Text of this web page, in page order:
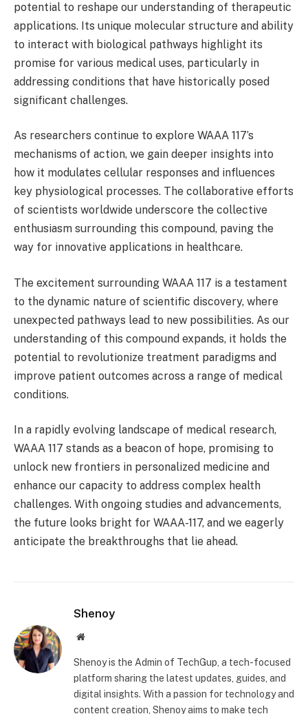
potential to reshape our understanding of therapeutic
applications. Its unique molecular structure and ability
to interact with biological pathways highlight its
promise for various medical uses, particularly in
addressing conditions that have historically posed
significant challenges.
As researchers continue to explore WAAA 117’s
mechanisms of action, we gain deeper insights into
how it modulates cellular responses and influences
key physiological processes. The collaborative efforts
of scientists worldwide underscore the collective
enthusiasm surrounding this compound, paving the
way for innovative applications in healthcare.
The excitement surrounding WAAA 117 is a testament
to the dynamic nature of scientific discovery, where
unexpected pathways lead to new possibilities. As our
understanding of this compound expands, it holds the
potential to revolutionize treatment paradigms and
improve patient outcomes across a range of medical
conditions.
In a rapidly evolving landscape of medical research,
WAAA 117 stands as a beacon of hope, promising to
unlock new frontiers in personalized medicine and
enhance our capacity to address complex health
challenges. With ongoing studies and advancements,
the future looks bright for WAAA-117, and we eagerly
anticipate the breakthroughs that lie ahead.
Shenoy
Website
Shenoy is the Admin of TechGup, a tech-focused
platform sharing the latest updates, guides, and
digital insights. With a passion for technology and
content creation, Shenoy aims to make tech